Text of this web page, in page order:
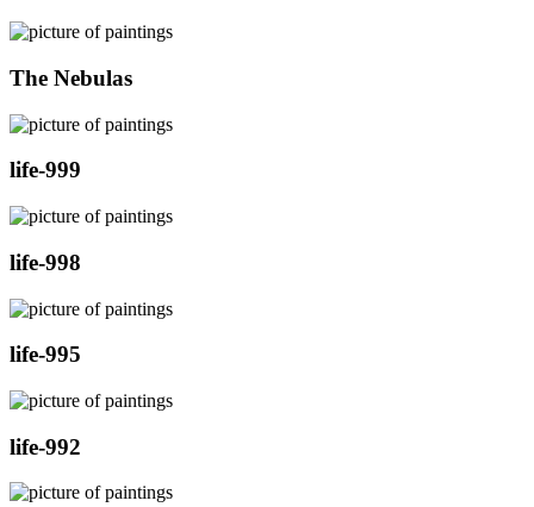
The Nebulas
life-999
life-998
life-995
life-992